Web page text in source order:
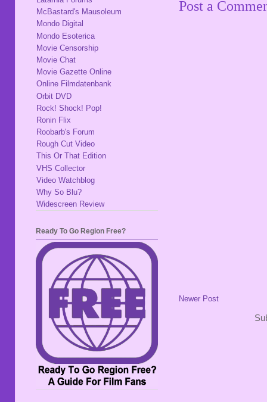
Post a
Newer Post
McBastard's Mausoleum
Mondo Digital
Mondo Esoterica
Movie Censorship
Movie Chat
Movie Gazette Online
Online Filmdatenbank
Orbit DVD
Rock! Shock! Pop!
Ronin Flix
Roobarb's Forum
Rough Cut Video
This Or That Edition
VHS Collector
Video Watchblog
Why So Blu?
Widescreen Review
Ready To Go Region Free?